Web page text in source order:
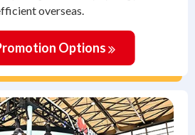
overseas.
Options